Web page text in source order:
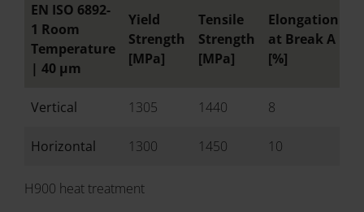
EN ISO 6892-
1 Room
Temperature
|40 µm
Yield
Strength
[MPa]
Tensile
Strength
[MPa]
Elongation
at Break A
[%]
Vertical 1305 1440 8
Horizontal 1300 1450 10
H900 heat treatment